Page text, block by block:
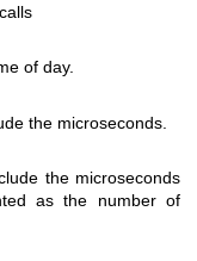
of day.
the microseconds.
the microseconds
as the number of